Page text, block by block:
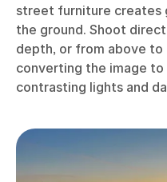
street furniture creates
the ground. Shoot
depth, or from above
converting the image
contrasting lights and